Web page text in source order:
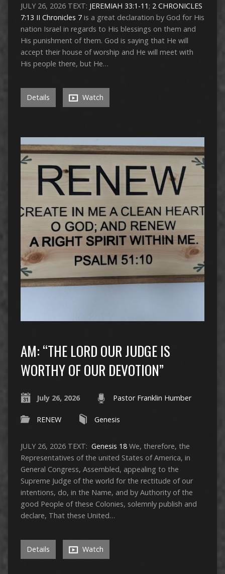
JULY 26, 2026 TEXT: JEREMIAH 33:1-11 ; 2 CHRONICLES
7:13 II Chronicles 7is a great declaration by God for His
nation Israel in regards to His blessings on them and
His punishment of them. God is saying that He will
accept their house of worship and He will meet with
His people there, but He…
Details Watch
AM: “THE LORD OUR JUDGE IS
WORTHY OF OUR DEVOTION”
July 26, 2026 Pastor Franklin Humber
RENEW Genesis
JULY 26, 2026 TEXT: Genesis 18We, therefore, the
Representatives of the united States of America, in
General Congress, Assembled, appealing to the
Supreme Judge of the world for the rectitude of our
intentions, do, in the Name, and by Authority of the
good People of these Colonies, solemnly publish and
declare, That these United…
Details Watch